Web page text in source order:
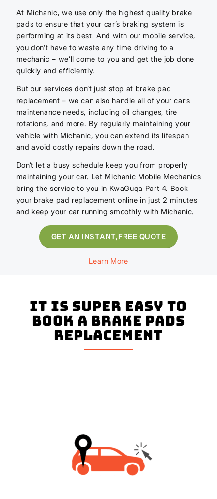
At Michanic, we use only the highest quality brake
pads to ensure that your car’s braking system is
performing at its best. And with our mobile service,
you don’t have to waste any time driving to a
mechanic – we’ll come to you and get the job done
quickly and efficiently.
But our services don’t just stop at brake pad
replacement – we can also handle all of your car’s
maintenance needs, including oil changes, tire
rotations, and more. By regularly maintaining your
vehicle with Michanic, you can extend its lifespan
and avoid costly repairs down the road.
Don’t let a busy schedule keep you from properly
maintaining your car. Let Michanic Mobile Mechanics
bring the service to you in KwaGuqa Part 4. Book
your brake pad replacement online in just 2 minutes
and keep your car running smoothly with Michanic.
GET AN INSTANT,FREE QUOTE
Learn More
It is super easy to
book a Brake Pads
Replacement